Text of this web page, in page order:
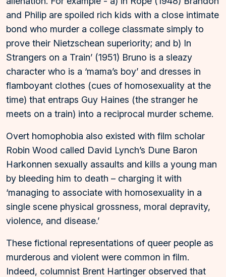
and Philip are spoiled rich kids with a close intimate
bond who murder a college classmate simply to
prove their Nietzschean superiority; and b) In
Strangers on a Train’ (1951) Bruno is a sleazy
character who is a ‘mama’s boy’ and dresses in
flamboyant clothes (cues of homosexuality at the
time) that entraps Guy Haines (the stranger he
meets on a train) into a reciprocal murder scheme.
Overt homophobia also existed with film scholar
Robin Wood called David Lynch’s Dune Baron
Harkonnen sexually assaults and kills a young man
by bleeding him to death – charging it with
‘managing to associate with homosexuality in a
single scene physical grossness, moral depravity,
violence, and disease.’
These fictional representations of queer people as
murderous and violent were common in film.
Indeed, columnist Brent Hartinger observed that